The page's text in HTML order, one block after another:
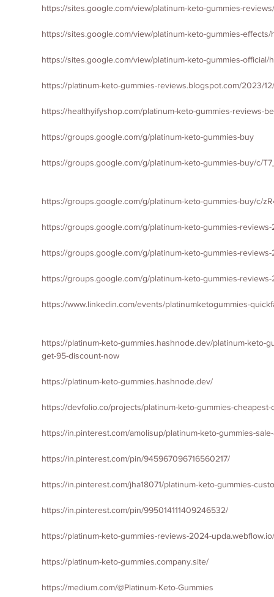
https://sites.google.com/view/platinum-keto-gummies-
https://sites.google.com/view/platinum-keto-gummies-effects/
https://sites.google.com/view/platinum-keto-gummies-official/
https://platinum-keto-gummies-reviews.blogspot.com/2023/
https://healthyifyshop.com/platinum-keto-gummies-reviews-
https://groups.google.com/g/platinum-keto-gummies-buy
https://groups.google.com/g/platinum-keto-gummies-buy/c/
https://groups.google.com/g/platinum-keto-gummies-buy/c/
https://groups.google.com/g/platinum-keto-gummies-
https://groups.google.com/g/platinum-keto-gummies-
https://groups.google.com/g/platinum-keto-gummies-
https://www.linkedin.com/events/platinumketogummies-
https://platinum-keto-gummies.hashnode.dev/platinum-keto-
get-95-discount-now
https://platinum-keto-gummies.hashnode.dev/
https://devfolio.co/projects/platinum-keto-gummies-cheapest-
https://in.pinterest.com/amolisup/platinum-keto-gummies-
https://in.pinterest.com/pin/945967096716560217/
https://in.pinterest.com/jha18071/platinum-keto-gummies-
https://in.pinterest.com/pin/995014111409246532/
https://platinum-keto-gummies-reviews-2024-upda.webflow.io/
https://platinum-keto-gummies.company.site/
https://medium.com/@Platinum-Keto-Gummies